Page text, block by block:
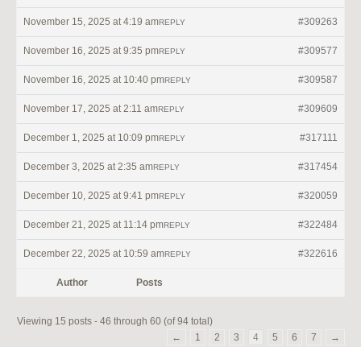
November 15, 2025 at 4:19 am #309263
REPLY
November 16, 2025 at 9:35 pm #309577
REPLY
November 16, 2025 at 10:40 pm #309587
REPLY
November 17, 2025 at 2:11 am #309609
REPLY
December 1, 2025 at 10:09 pm #317111
REPLY
December 3, 2025 at 2:35 am #317454
REPLY
December 10, 2025 at 9:41 pm #320059
REPLY
December 21, 2025 at 11:14 pm #322484
REPLY
December 22, 2025 at 10:59 am #322616
REPLY
Author Posts
Viewing 15 posts - 46 through 60 (of 94 total)
←
1 2 3 4 5 6 7 →